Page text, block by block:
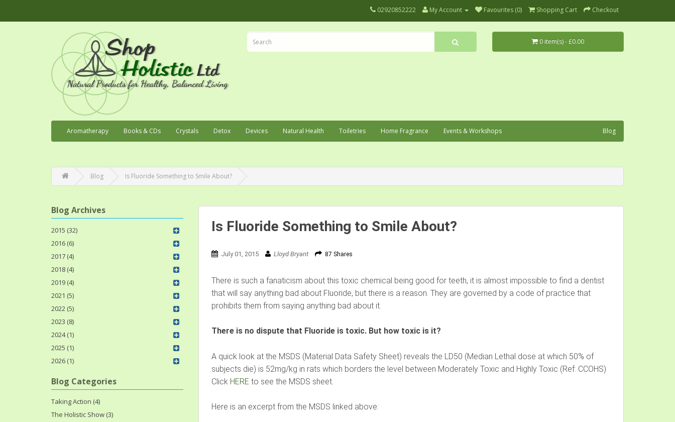
02920852222 My Account Favourites (0) Shopping Cart Checkout
0 item(s) - £0.00
Blog
Aromatherapy Books & CDs Crystals Detox Devices Natural Health Toiletries Home Fragrance Events & Workshops
Blog Is Fluoride Something to Smile About?
Blog Archives
2015 (32)
2016 (6)
2017 (4)
2018 (4)
2019 (4)
2021 (5)
2022 (5)
2023 (8)
2024 (1)
2025 (1)
2026 (1)
Blog Categories
Taking Action (4)
The Holistic Show (3)
Is Fluoride Something to Smile About?
July 01, 2015 Lloyd Bryant 87 Shares
There is such a fanaticism about this toxic chemical being good for teeth, it is almost impossible to find a dentist
that will say anything bad about Fluoride, but there is a reason. They are governed by a code of practice that
prohibits them from saying anything bad about it.
There is no dispute that Fluoride is toxic. But how toxic is it?
A quick look at the MSDS (Material Data Safety Sheet) reveals the LD50 (Median Lethal dose at which 50% of
subjects die) is 52mg/kg in rats which borders the level between Moderately Toxic and Highly Toxic (Ref: CCOHS)
Click HERE to see the MSDS sheet.
Here is an excerpt from the MSDS linked above: